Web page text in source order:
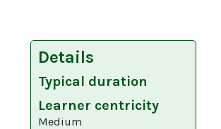
Details
Typical duration
Learner centricity
Medium